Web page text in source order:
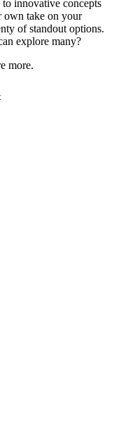
innovative concepts
own take on your
of standout options.
explore many?
more.